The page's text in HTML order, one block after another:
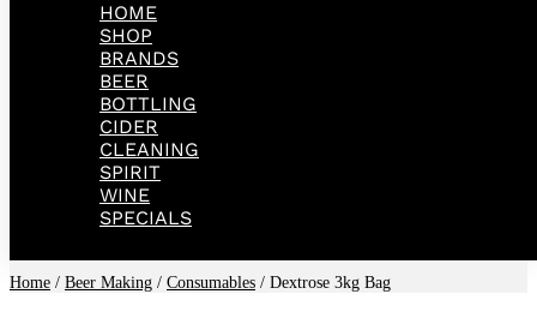
HOME
SHOP
BRANDS
BEER
BOTTLING
CIDER
CLEANING
SPIRIT
WINE
SPECIALS
Home / Beer Making / Consumables / Dextrose 3kg Bag